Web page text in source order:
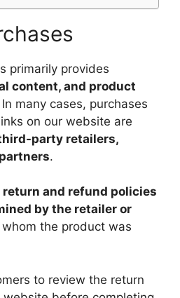
primarily provides
content, and product
In many cases, purchases
on our website are
party retailers,
.
return and refund policies
by the retailer or
the product was
to review the return